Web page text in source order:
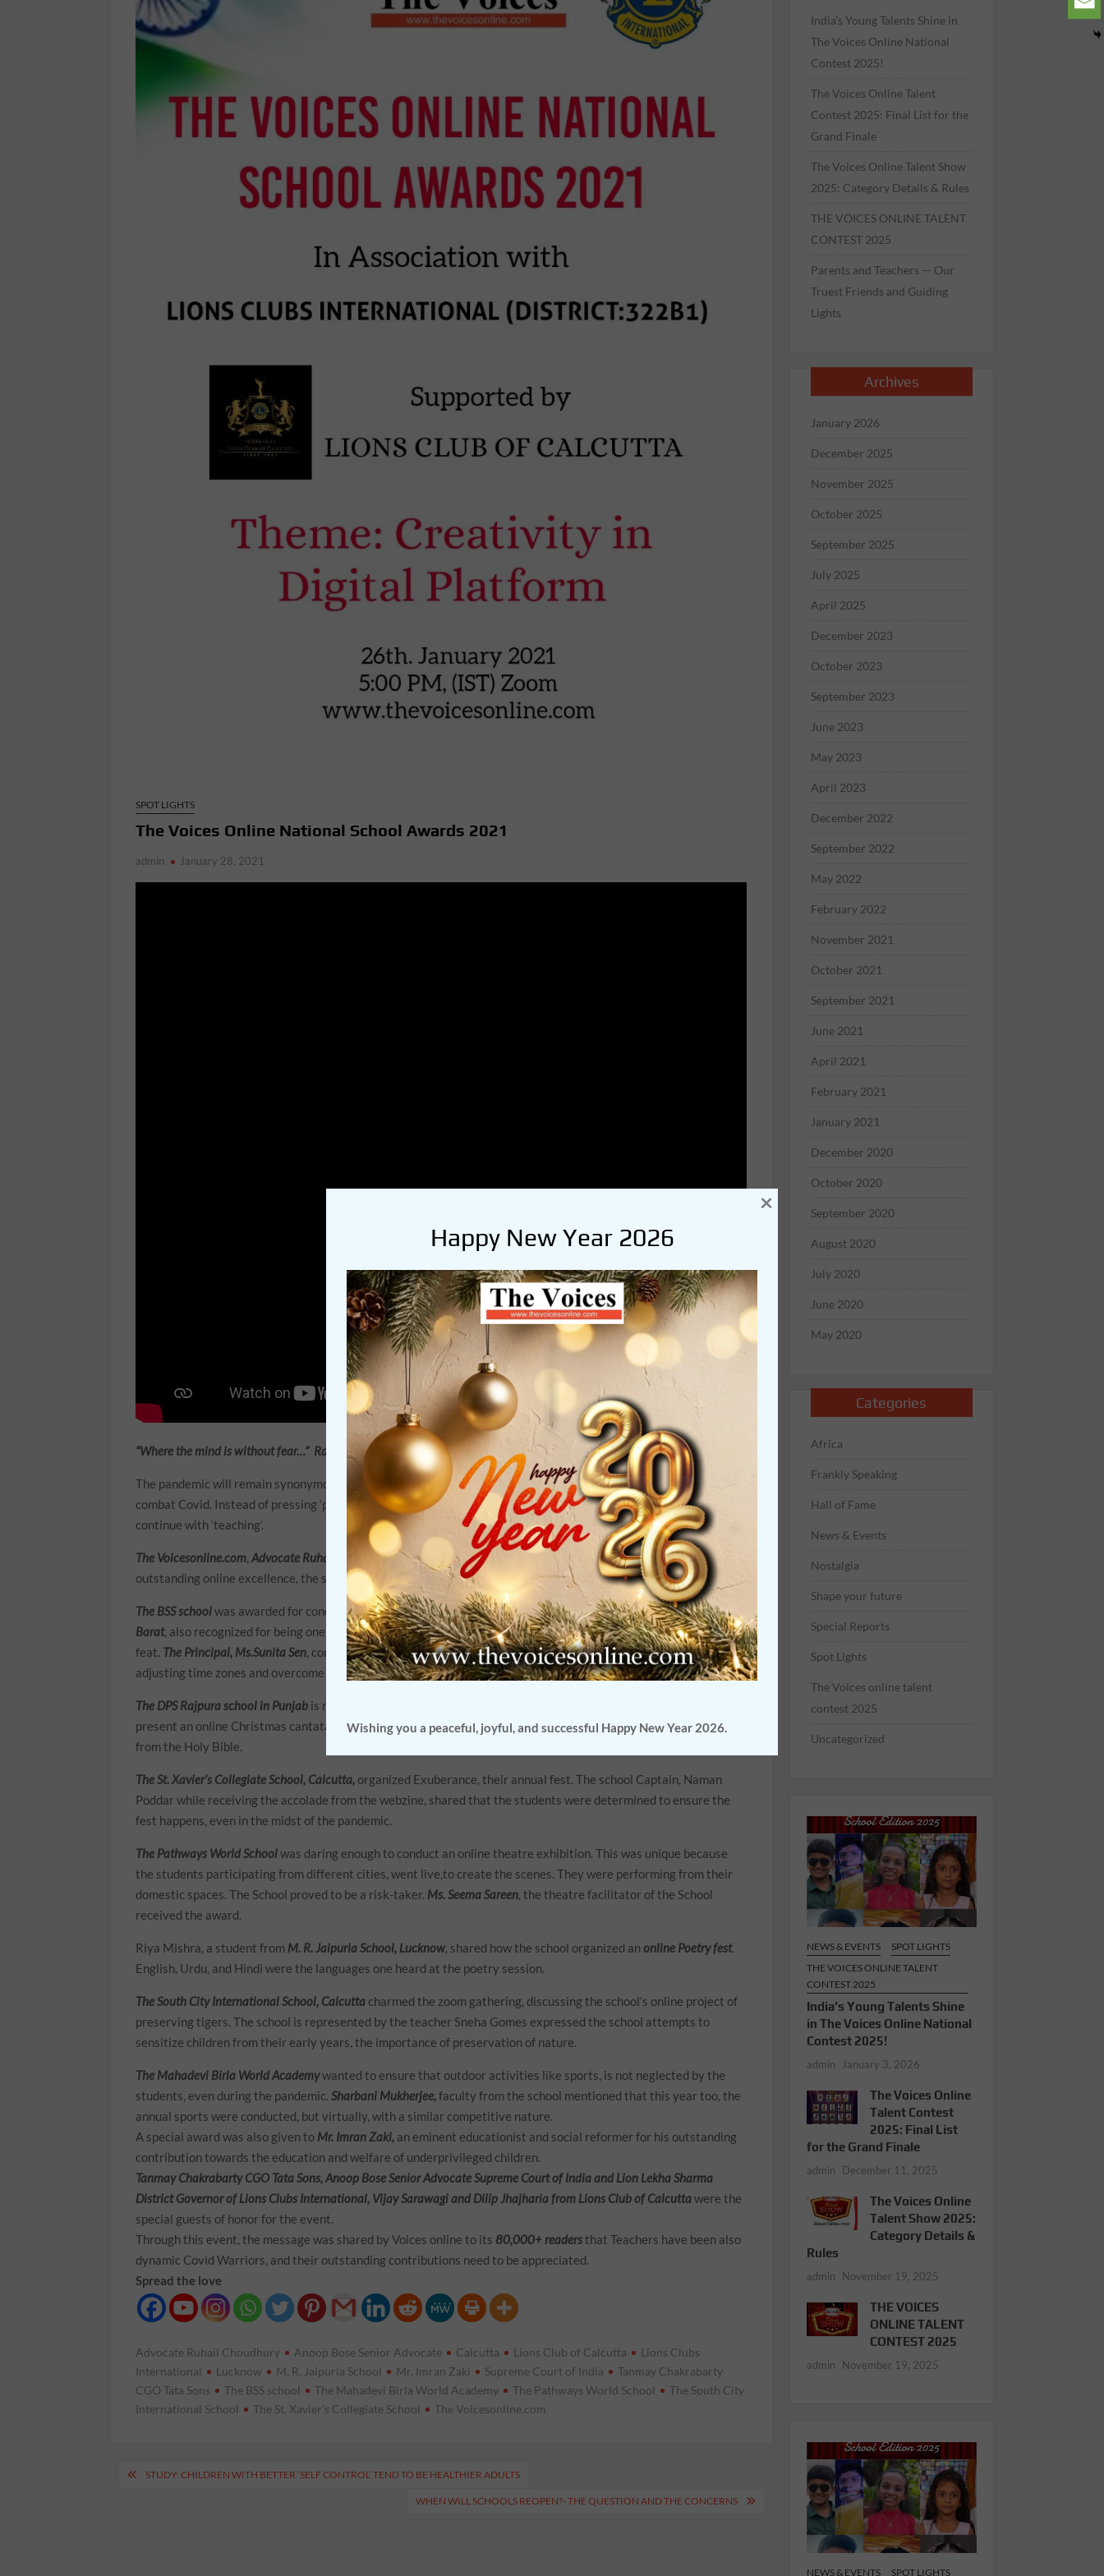
SPOT LIGHTS
The Voices Online National School Awards 2021
admin January 28, 2021
“Where the mind is without fear…” Rabindranath Thakur.
The pandemic will remain synonymous with ‘fear’. But education institutions across the country managed to
combat Covid. Instead of pressing ‘panic buttons’, they took the bull by its horns as they used technology to
continue with ‘teaching’.
The Voicesonline.com,Advocate Ruhail Choudhury’ s brainchild, brought together eight schools , recognizing the
outstanding online excellence, the schools managed to achieve.
The BSS schoolwas awarded for conducting an online international debate. The moderator,Professor Deborshi
Barat, also recognized for being one of the better actors in his generation, expressed surprise and awe of this rare
feat. The Principal, Ms.Sunita Sen, confirmed that it wasn’t easy to curate an international event of this nature,
adjusting time zones and overcome technical glitches.
The DPS Rajpura school in Punjab is not even a year old, and yet , the young talents fromThe school managed to
present an online Christmas cantata that had music, characters like Santa Claus and the Snowman and characters
from the Holy Bible.
The St. Xavier’s Collegiate School, Calcutta, organized Exuberance, their annual fest. The school Captain, Naman
Poddar while receiving the accolade from the webzine, shared that the students were determined to ensure the
fest happens, even in the midst of the pandemic.
The Pathways World Schoolwas daring enough to conduct an online theatre exhibition. This was unique because
the students participating from different cities, went live,to create the scenes. They were performing from their
domestic spaces. The School proved to be a risk-taker. Ms. Seema Sareen, the theatre facilitator of the School
received the award.
Riya Mishra, a student from M. R. Jaipuria School, Lucknow, shared how the school organized anonline Poetry fest.
English, Urdu, and Hindi were the languages one heard at the poetry session.
The South City International School, Calcutta charmed the zoom gathering, discussing the school’s online project of
preserving tigers. The school is represented by the teacher Sneha Gomes expressed the school attempts to
sensitize children from their early years, the importance of preservation of nature.
The Mahadevi Birla World Academywanted to ensure that outdoor activities like sports, is not neglected by the
students, even during the pandemic.Sharbani Mukherjee,faculty from the school mentioned that this year too, the
annual sports were conducted, but virtually, with a similar competitive nature.
A special award was also given to Mr. Imran Zaki, an eminent educationist and social reformer for his outstanding
contribution towards the education and welfare of underprivileged children.
Tanmay Chakrabarty CGO Tata Sons, Anoop Bose Senior Advocate Supreme Court of India and Lion Lekha Sharma
District Governor of Lions Clubs International, Vijay Sarawagi and Dilip Jhajharia from Lions Club of Calcuttawere the
special guests of honor for the event.
Through this event, the message was shared by Voices online to its 80,000+ readersthat Teachers have been also
dynamic Covid Warriors, and their outstanding contributions need to be appreciated.
Spread the love
Advocate Ruhail Choudhury Anoop Bose Senior Advocate Calcutta Lions Club of Calcutta
Lions Clubs
International
Lucknow M. R. Jaipuria School Mr. Imran Zaki Supreme Court of India
Tanmay Chakrabarty
CGO Tata Sons
The BSS school The Mahadevi Birla World Academy The Pathways World School
The South City
International School
The St. Xavier's Collegiate School The Voicesonline.com
PostSTUDY: CHILDREN WITH BETTER ‘SELF CONTROL’ TEND TO BE HEALTHIER ADULTS
WHEN WILL SCHOOLS REOPEN?- THE QUESTION AND THE CONCERNS
India’s Young Talents Shine in
The Voices Online National
Contest 2025!
The Voices Online Talent
Contest 2025: Final List for the
Grand Finale
The Voices Online Talent Show
2025: Category Details & Rules
THE VOICES ONLINE TALENT
CONTEST 2025
Parents and Teachers — Our
Truest Friends and Guiding
Lights
Archives
January 2026
December 2025
November 2025
October 2025
September 2025
July 2025
April 2025
December 2023
October 2023
September 2023
June 2023
May 2023
April 2023
December 2022
September 2022
May 2022
February 2022
November 2021
October 2021
September 2021
June 2021
April 2021
February 2021
January 2021
December 2020
October 2020
September 2020
August 2020
July 2020
June 2020
May 2020
Categories
Africa
Frankly Speaking
Hall of Fame
News & Events
Nostalgia
Shape your future
Special Reports
Spot Lights
The Voices online talent
contest 2025
Uncategorized
NEWS & EVENTS
SPOT LIGHTS
THE VOICES ONLINE TALENT
CONTEST 2025
India’s Young Talents Shine
in The Voices Online National
Contest 2025!
admin January 3, 2026
The Voices Online
Talent Contest
2025: Final List
for the Grand Finale
admin December 11, 2025
The Voices Online
Talent Show 2025:
Category Details &
Rules
admin November 19, 2025
THE VOICES
ONLINE TALENT
CONTEST 2025
admin November 19, 2025
NEWS & EVENTS SPOT LIGHTS
Happy New Year 2026
Wishing you a peaceful, joyful, and successful Happy New Year 2026.
×